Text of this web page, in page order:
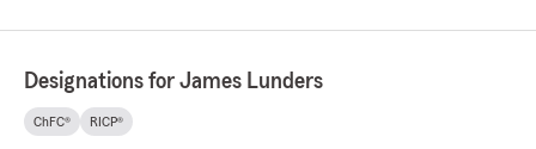
Designations for James Lunders
ChFC® RICP®